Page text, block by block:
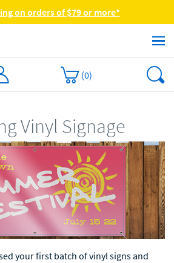
on orders of $79 or more*
(0)
Vinyl Signage
your first batch of vinyl signs and